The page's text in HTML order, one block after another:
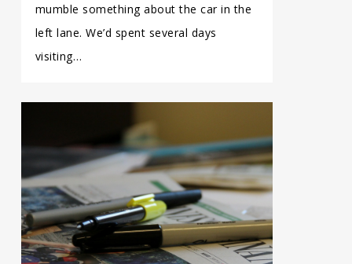
mumble something about the car in the
left lane. We’d spent several days
visiting…